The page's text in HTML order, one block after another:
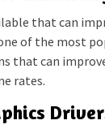
that can
of the most
that can
rates.